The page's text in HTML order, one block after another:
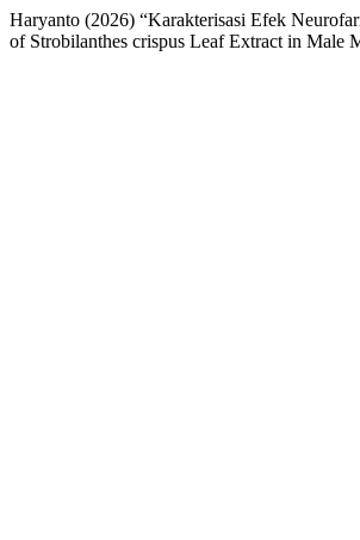
Haryanto (2026) “Karakterisasi Efek
of Strobilanthes crispus Leaf Extract in Male